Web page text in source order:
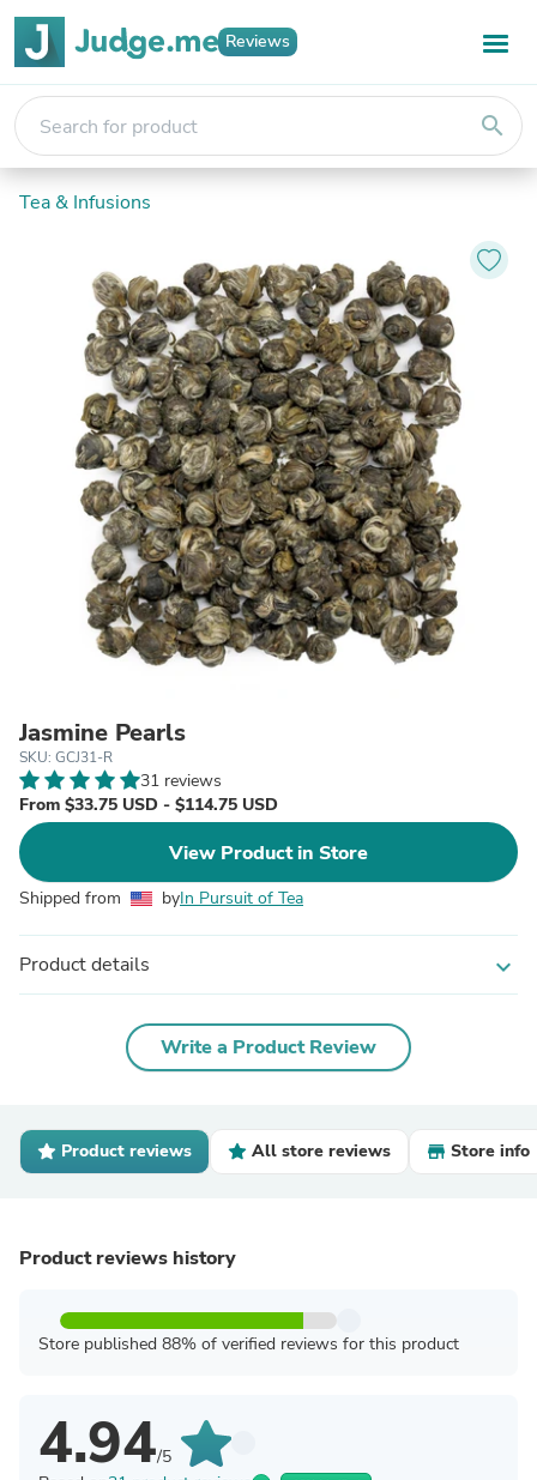
Reviews
search
Tea & Infusions
Jasmine Pearls
SKU: GCJ31-R
31 reviews
From $33.75 USD - $114.75 USD
View Product in Store
Shipped from byIn Pursuit of Tea
Product details expand_more
Write a Product Review
Product reviews All store reviews Store info
Product reviews history
Store published 88% of verified reviews for this product
4.94/5